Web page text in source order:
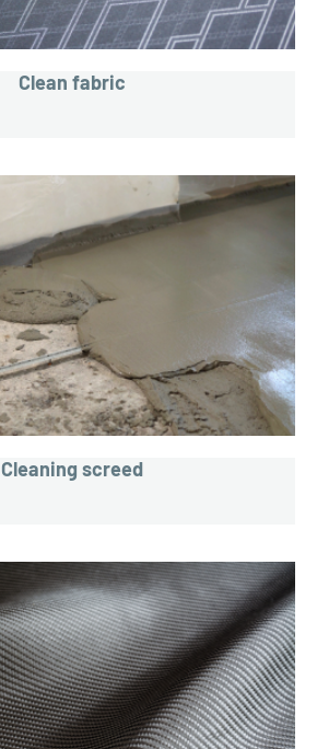
Clean fabric
Cleaning screed